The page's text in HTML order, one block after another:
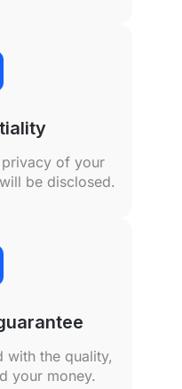
privacy of your
be disclosed.
with the quality,
your money.